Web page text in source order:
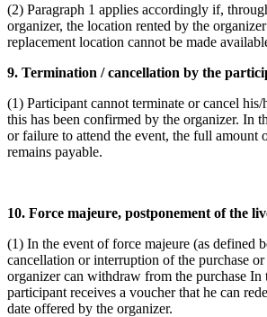
(2) Paragraph 1 applies accordingly if,
organizer, the location rented by the
replacement location cannot be made
9. Termination / cancellation by the
(1) Participant cannot terminate or cancel
this has been confirmed by the organizer. In
or failure to attend the event, the full amount
remains payable.
10. Force majeure, postponement of the
(1) In the event of force majeure (as defined
cancellation or interruption of the purchase
organizer can withdraw from the purchase In
participant receives a voucher that he can
date offered by the organizer.